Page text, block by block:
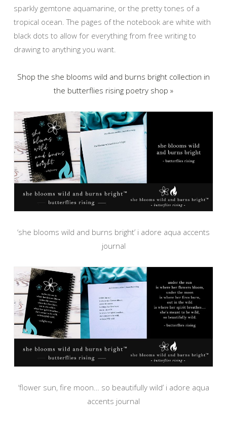
sparkly gemtone aquamarine, or the pretty tones of a
tropical ocean. The pages of the notebook are white with
black dots to allow for everything from free writing to
drawing to anything you want.
Shop the she blooms wild and burns bright collection in
the butterflies rising poetry shop »
‘she blooms wild and burns bright’ i adore aqua accents
journal
‘flower sun, fire moon… so beautifully wild’ i adore aqua
accents journal